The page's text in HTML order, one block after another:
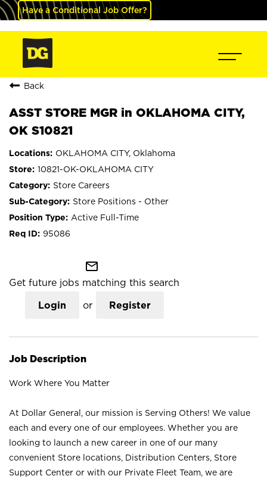
Have a Conditional Job Offer?
Back
ASST STORE MGR in OKLAHOMA CITY,
OK S10821
OKLAHOMA CITY, Oklahoma
10821-OK-OKLAHOMA CITY
Store Careers
Store Positions - Other
Active Full-Time
95086
mail_outline
Get future jobs matching this search
Login or Register
Job Description
Work Where You Matter
At Dollar General, our mission is Serving Others! We value
each and every one of our employees. Whether you are
looking to launch a new career in one of our many
convenient Store locations, Distribution Centers, Store
Support Center or with our Private Fleet Team, we are